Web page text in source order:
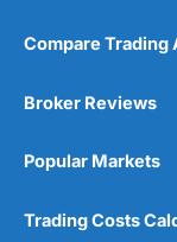
Pricing
Market Access
Online Platform
Customer
Compare Trading
Broker Reviews
Popular Markets
Trading Costs